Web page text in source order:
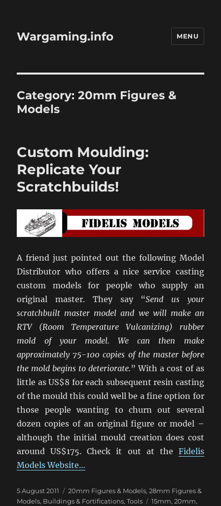
Wargaming.info MENU
Category:20mm Figures &
Models
Custom Moulding:
Replicate Your
Scratchbuilds!
A friend just pointed out the following Model
Distributor who offers a nice service casting
custom models for people who supply an
original master. They say “Send us your
scratchbuilt master model and we will make an
RTV (Room Temperature Vulcanizing) rubber
mold of your model. We can then make
approximately 75-100 copies of the master before
the mold begins to deteriorate.” With a cost of as
little as US$8 for each subsequent resin casting
of the mould this could well be a fine option for
those people wanting to churn out several
dozen copies of an original figure or model –
although the initial mould creation does cost
around US$175. Check it out at the Fidelis
Models Website…
Posted
on
5 August 2011 Categories
20mm Figures & Models,28mm Figures &
Models, Buildings & Fortifications,Tools Tags
15mm,20mm,